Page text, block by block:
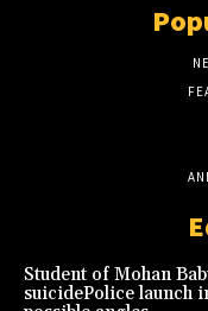
Student of Mohan
suicidePolice launch